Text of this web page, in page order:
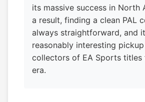
its massive success in North
a result, finding a clean PAL
always straightforward, and
reasonably interesting
collectors of EA Sports titles
era.